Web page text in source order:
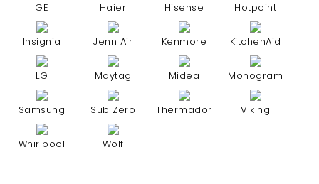
GE Haier Hisense Hotpoint
Insignia Jenn Air Kenmore KitchenAid
LG Maytag Midea Monogram
Samsung Sub Zero Thermador Viking
Whirlpool Wolf